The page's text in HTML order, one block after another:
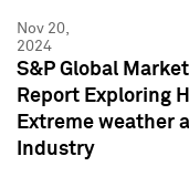
Nov 20,
2024
S&P Global
Report Exploring
Extreme weather
Industry